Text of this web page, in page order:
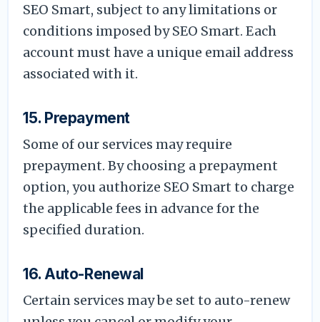
SEO Smart, subject to any limitations or
conditions imposed by SEO Smart. Each
account must have a unique email address
associated with it.
15. Prepayment
Some of our services may require
prepayment. By choosing a prepayment
option, you authorize SEO Smart to charge
the applicable fees in advance for the
specified duration.
16. Auto-Renewal
Certain services may be set to auto-renew